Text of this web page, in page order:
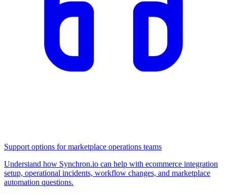
Support options for marketplace operations teams
Understand how Synchron.io can help with ecommerce integration
setup, operational incidents, workflow changes, and marketplace
automation questions.